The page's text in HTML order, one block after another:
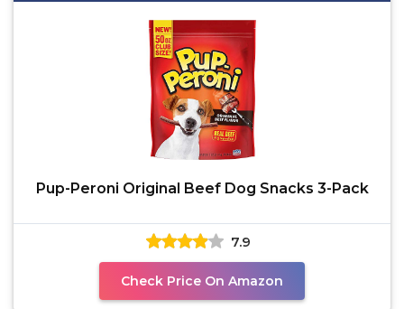
Pup-Peroni Original Beef Dog Snacks 3-Pack
7.9
Check Price On Amazon